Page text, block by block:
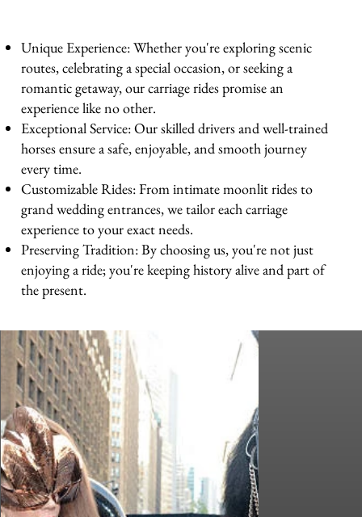
Unique Experience: Whether you're exploring scenic
routes, celebrating a special occasion, or seeking a
romantic getaway, our carriage rides promise an
experience like no other.
Exceptional Service: Our skilled drivers and well-trained
horses ensure a safe, enjoyable, and smooth journey
every time.
Customizable Rides: From intimate moonlit rides to
grand wedding entrances, we tailor each carriage
experience to your exact needs.
Preserving Tradition: By choosing us, you're not just
enjoying a ride; you're keeping history alive and part of
the present.